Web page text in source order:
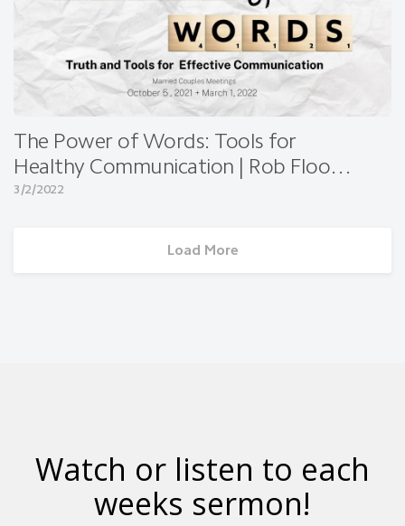
The Power of Words: Tools for
Healthy Communication | Rob Flood |
Married Couples Meeting
3/2/2022
Load More
Watch or listen to each
weeks sermon!